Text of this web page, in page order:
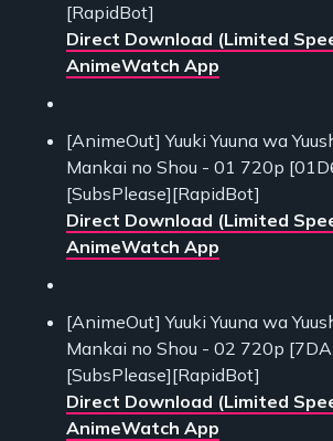
[RapidBot]
Direct Download (Limited
AnimeWatch App
[AnimeOut] Yuuki Yuuna wa
Mankai no Shou - 01 720p
[SubsPlease][RapidBot]
Direct Download (Limited
AnimeWatch App
[AnimeOut] Yuuki Yuuna wa
Mankai no Shou - 02 720p
[SubsPlease][RapidBot]
Direct Download (Limited
AnimeWatch App